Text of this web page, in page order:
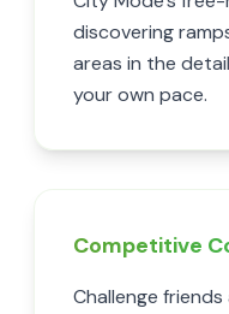
discovering
areas in the
your own pace.
Competitive
Challenge